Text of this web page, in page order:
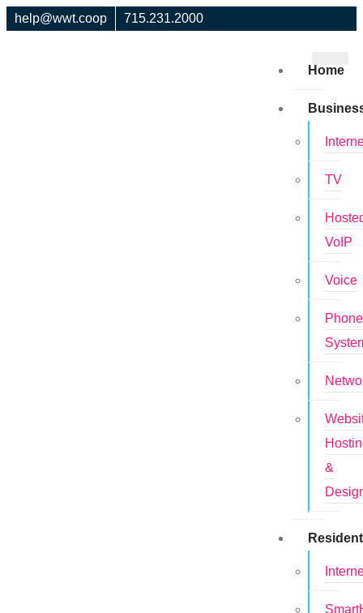
help@wwt.coop 715.231.2000
Home
TV
VoIP
Voice
Phone
&